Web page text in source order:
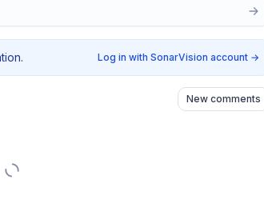
Log in with SonarVision account →
New comments